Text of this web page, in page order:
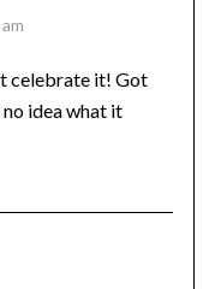
celebrate it! Got
no idea what it